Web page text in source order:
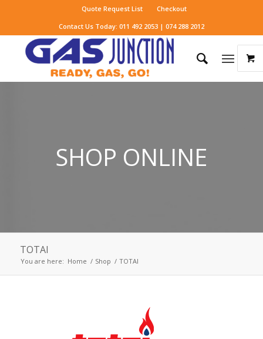
Quote Request List
Checkout
Contact Us Today: 011 492 2053 | 074 288 2012
SHOP ONLINE
TOTAI
You are here: Home / Shop / TOTAI